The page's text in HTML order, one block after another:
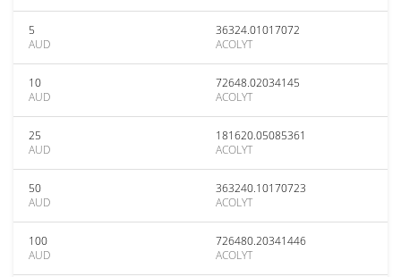
5
AUD
36324.01017072
ACOLYT
10
AUD
72648.02034145
ACOLYT
25
AUD
181620.05085361
ACOLYT
50
AUD
363240.10170723
ACOLYT
100
AUD
726480.20341446
ACOLYT